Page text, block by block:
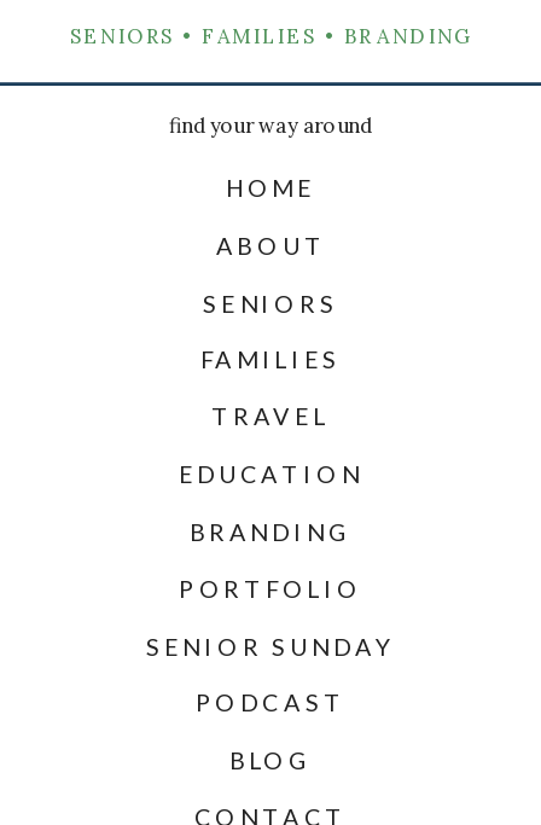
CONTACT
BLOG
PORTFOLIO
BRANDING
TRAVEL
EDUCATION
PODCAST
SENIOR SUNDAY
SENIORS
FAMILIES
ABOUT
HOME
find your way around
SENIORS • FAMILIES • BRANDING